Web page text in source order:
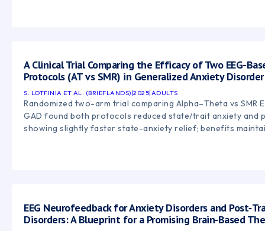
A Clinical Trial Comparing the Efficacy of Two EEG-
Protocols (AT vs SMR) in Generalized Anxiety Disorder
S. LOTFINIA ET AL. (BRIEFLANDS)|2025|ADULTS
Randomized two-arm trial comparing Alpha–Theta vs SMR
GAD found both protocols reduced state/trait anxiety and
showing slightly faster state-anxiety relief; benefits
EEG Neurofeedback for Anxiety Disorders and
Disorders: A Blueprint for a Promising Brain‑Based